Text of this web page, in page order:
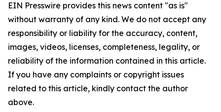
EIN Presswire provides this news content "as is"
without warranty of any kind. We do not accept any
responsibility or liability for the accuracy, content,
images, videos, licenses, completeness, legality, or
reliability of the information contained in this article.
If you have any complaints or copyright issues
related to this article, kindly contact the author
above.